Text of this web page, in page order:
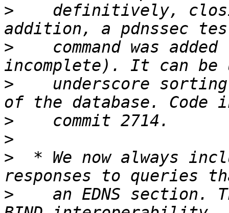
>
definitively,
>
command was added
>
underscore
>
>
>
* We now always
>
an EDNS section.